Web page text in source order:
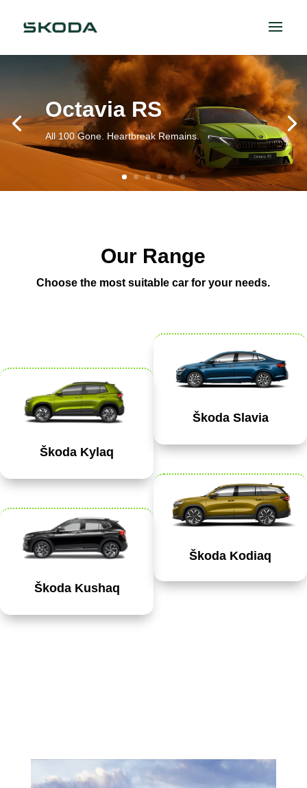
Octavia RS
All 100 Gone. Heartbreak Remains.
Our Range
Choose the most suitable car for your needs.
Škoda Kylaq
Škoda Kushaq
Škoda Slavia
Škoda Kodiaq